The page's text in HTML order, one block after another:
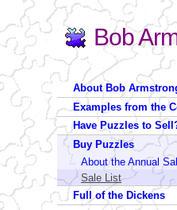
Bob
Search form
Search
About Bob
Examples from the
Have Puzzles to
Buy Puzzles
About the Annual
Sale List
Full of the Dickens